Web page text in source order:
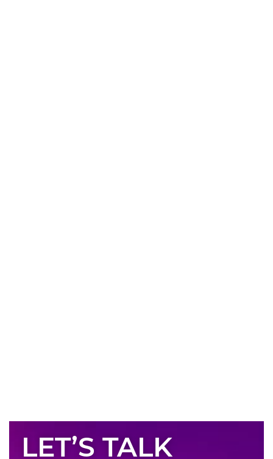
LET’S TALK